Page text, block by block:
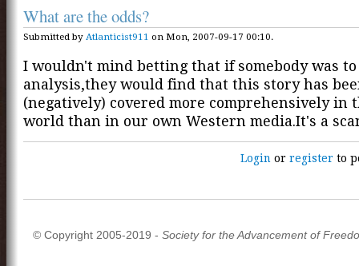
What are the odds?
Submitted by Atlanticist911 on Mon, 2007-09-17 00:10.
I wouldn't mind betting that if somebody was to
analysis,they would find that this story has
(negatively) covered more comprehensively in
world than in our own Western media.It's a
Login orregister to
© Copyright 2005-2019 - Society for the Advancement of